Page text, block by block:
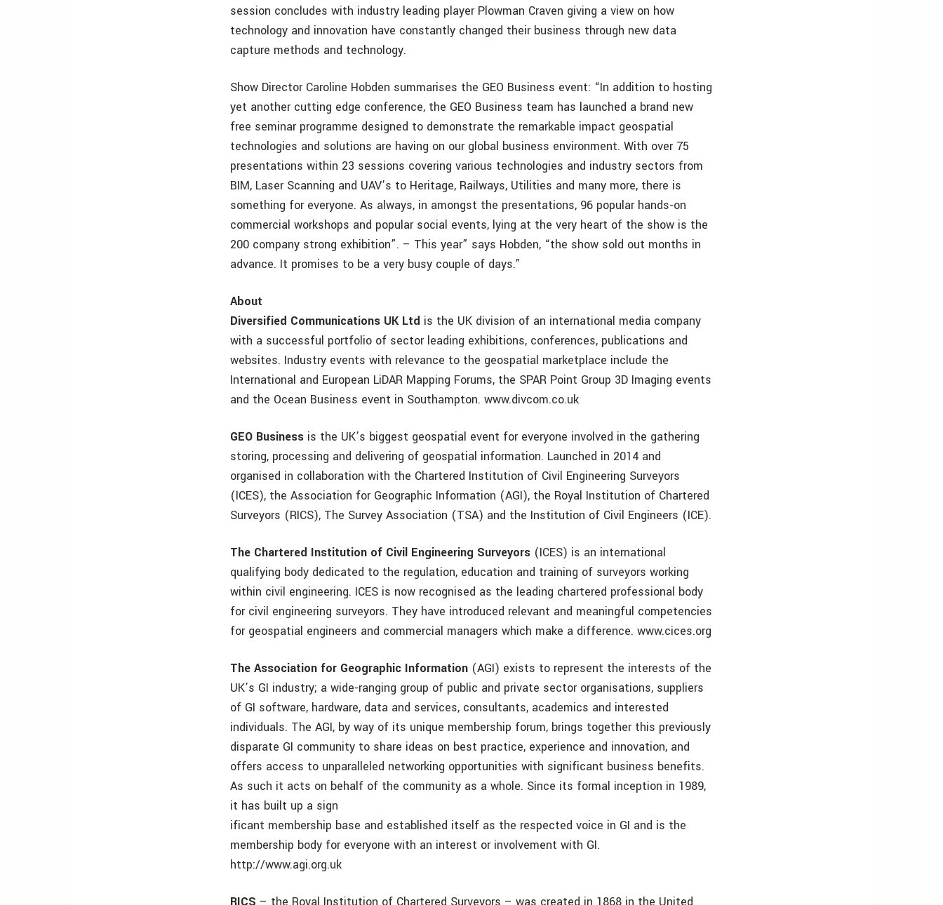
session concludes with industry leading player Plowman Craven giving a view on how
technology and innovation have constantly changed their business through new data
capture methods and technology.
Show Director Caroline Hobden summarises the GEO Business event: “In addition to hosting
yet another cutting edge conference, the GEO Business team has launched a brand new
free seminar programme designed to demonstrate the remarkable impact geospatial
technologies and solutions are having on our global business environment. With over 75
presentations within 23 sessions covering various technologies and industry sectors from
BIM, Laser Scanning and UAV’s to Heritage, Railways, Utilities and many more, there is
something for everyone. As always, in amongst the presentations, 96 popular hands-on
commercial workshops and popular social events, lying at the very heart of the show is the
200 company strong exhibition”. – This year” says Hobden, “the show sold out months in
advance. It promises to be a very busy couple of days.”
About
Diversified Communications UK Ltd is the UK division of an international media company
with a successful portfolio of sector leading exhibitions, conferences, publications and
websites. Industry events with relevance to the geospatial marketplace include the
International and European LiDAR Mapping Forums, the SPAR Point Group 3D Imaging events
and the Ocean Business event in Southampton. www.divcom.co.uk
GEO Business is the UK’s biggest geospatial event for everyone involved in the gathering
storing, processing and delivering of geospatial information. Launched in 2014 and
organised in collaboration with the Chartered Institution of Civil Engineering Surveyors
(ICES), the Association for Geographic Information (AGI), the Royal Institution of Chartered
Surveyors (RICS), The Survey Association (TSA) and the Institution of Civil Engineers (ICE).
The Chartered Institution of Civil Engineering Surveyors (ICES) is an international
qualifying body dedicated to the regulation, education and training of surveyors working
within civil engineering. ICES is now recognised as the leading chartered professional body
for civil engineering surveyors. They have introduced relevant and meaningful competencies
for geospatial engineers and commercial managers which make a difference. www.cices.org
The Association for Geographic Information (AGI) exists to represent the interests of the
UK’s GI industry; a wide-ranging group of public and private sector organisations, suppliers
of GI software, hardware, data and services, consultants, academics and interested
individuals. The AGI, by way of its unique membership forum, brings together this previously
disparate GI community to share ideas on best practice, experience and innovation, and
offers access to unparalleled networking opportunities with significant business benefits.
As such it acts on behalf of the community as a whole. Since its formal inception in 1989,
it has built up a sign
ificant membership base and established itself as the respected voice in GI and is the
membership body for everyone with an interest or involvement with GI.
http://www.agi.org.uk